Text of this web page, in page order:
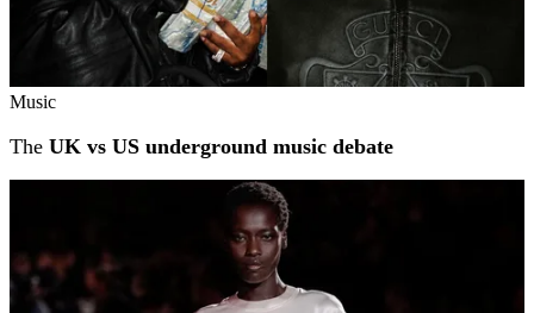
Music
The UK vs US underground music debate